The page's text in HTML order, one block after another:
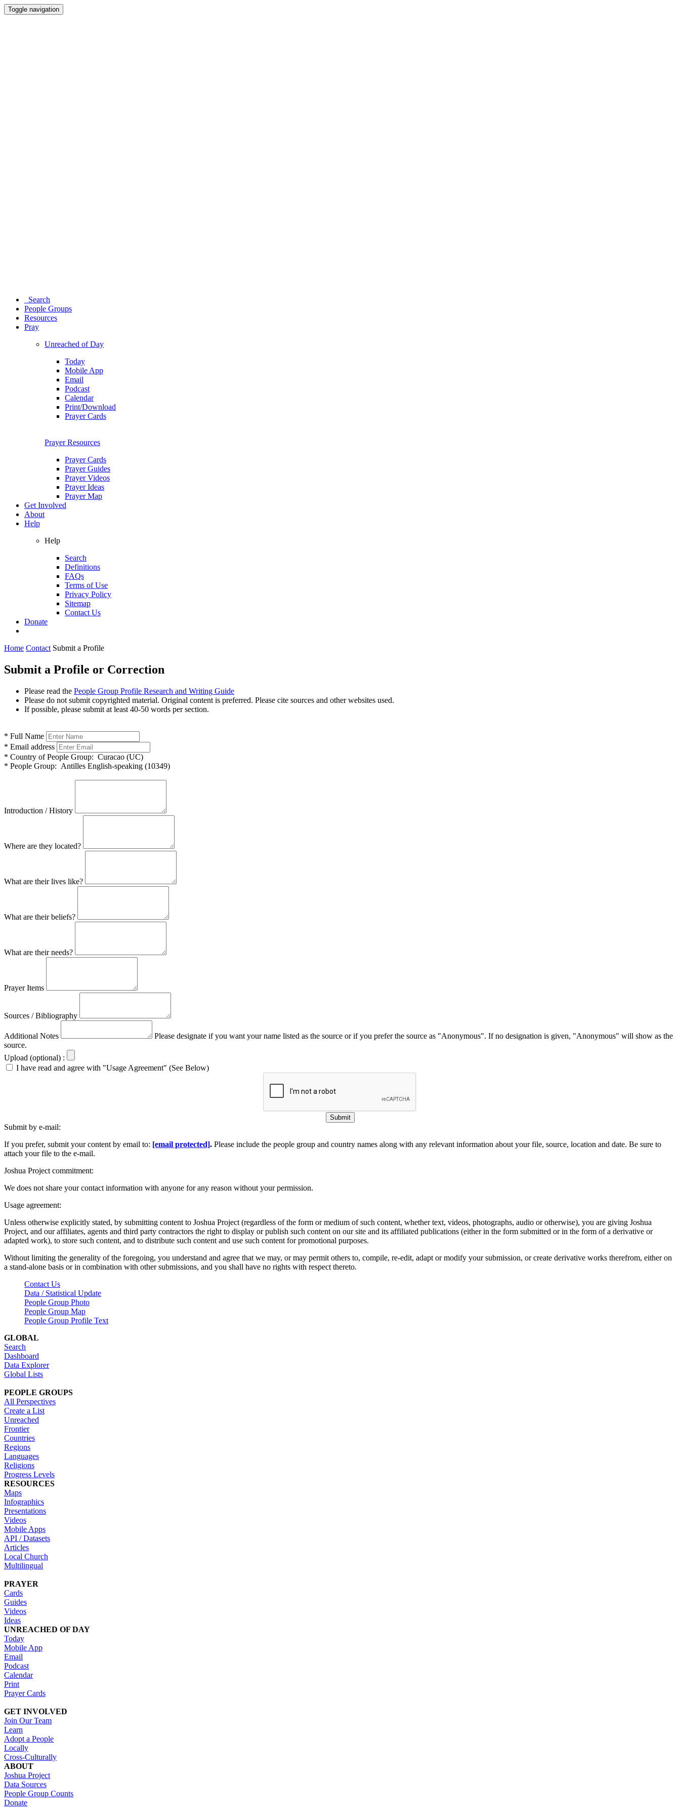
Toggle navigation
Search
People Groups
Resources
Pray
Unreached of Day
Today
Mobile App
Email
Podcast
Calendar
Print/Download
Prayer Cards
Prayer Resources
Prayer Cards
Prayer Guides
Prayer Videos
Prayer Ideas
Prayer Map
Get Involved
About
Help
Help
Search
Definitions
FAQs
Terms of Use
Privacy Policy
Sitemap
Contact Us
Donate
Home Contact Submit a Profile
Submit a Profile or Correction
Please read the People Group Profile Research and Writing Guide
Please do not submit copyrighted material. Original content is preferred. Please cite sources and other websites used.
If possible, please submit at least 40-50 words per section.
* Full Name
* Email address
* Country of People Group: Curacao (UC)
* People Group: Antilles English-speaking (10349)
Introduction / History
Where are they located?
What are their lives like?
What are their beliefs?
What are their needs?
Prayer Items
Sources / Bibliography
Additional Notes
Please designate if you want your name listed as the source or if you prefer the source as "Anonymous". If no designation is given, "Anonymous" will show as the
source.
Upload (optional) :
I have read and agree with "Usage Agreement" (See Below)
Submit
Submit by e-mail:
If you prefer, submit your content by email to: [email protected]. Please include the people group and country names along with any relevant information about your file, source, location and date. Be sure to
attach your file to the e-mail.
Joshua Project commitment:
We does not share your contact information with anyone for any reason without your permission.
Usage agreement:
Unless otherwise explicitly stated, by submitting content to Joshua Project (regardless of the form or medium of such content, whether text, videos, photographs, audio or otherwise), you are giving Joshua
Project, and our affiliates, agents and third party contractors the right to display or publish such content on our site and its affiliated publications (either in the form submitted or in the form of a derivative or
adapted work), to store such content, and to distribute such content and use such content for promotional purposes.
Without limiting the generality of the foregoing, you understand and agree that we may, or may permit others to, compile, re-edit, adapt or modify your submission, or create derivative works therefrom, either on
a stand-alone basis or in combination with other submissions, and you shall have no rights with respect thereto.
Contact Us
Data / Statistical Update
People Group Photo
People Group Map
People Group Profile Text
GLOBAL
Search
Dashboard
Data Explorer
Global Lists
PEOPLE GROUPS
All Perspectives
Create a List
Unreached
Frontier
Countries
Regions
Languages
Religions
Progress Levels
RESOURCES
Maps
Infographics
Presentations
Videos
Mobile Apps
API / Datasets
Articles
Local Church
Multilingual
PRAYER
Cards
Guides
Videos
Ideas
UNREACHED OF DAY
Today
Mobile App
Email
Podcast
Calendar
Print
Prayer Cards
GET INVOLVED
Join Our Team
Learn
Adopt a People
Locally
Cross-Culturally
ABOUT
Joshua Project
Data Sources
People Group Counts
Donate